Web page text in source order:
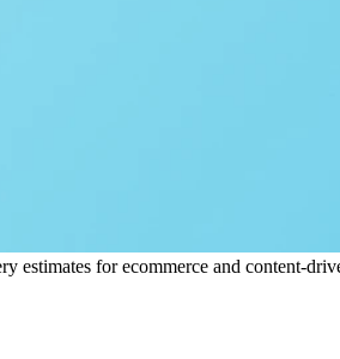
for ecommerce and content-